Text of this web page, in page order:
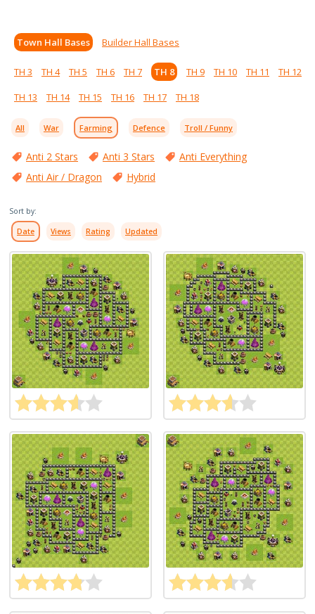
Town Hall Bases Builder Hall Bases
TH 3 TH 4 TH 5 TH 6 TH 7 TH 8 TH 9 TH 10 TH 11
TH 12
TH 13
TH 14 TH 15 TH 16 TH 17 TH 18
All War Farming Defence Troll / Funny
Anti 2 Stars Anti 3 Stars
Anti Everything
Anti Air / Dragon
Hybrid
Sort by:
Date Views Rating Updated